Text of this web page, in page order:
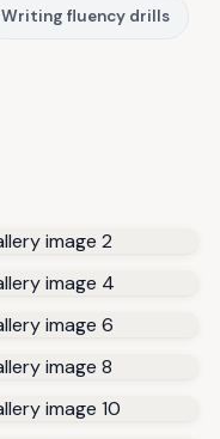
Writing fluency drills